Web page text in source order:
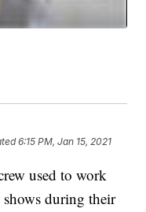
6:15 PM, Jan 15, 2021
used to work
during their